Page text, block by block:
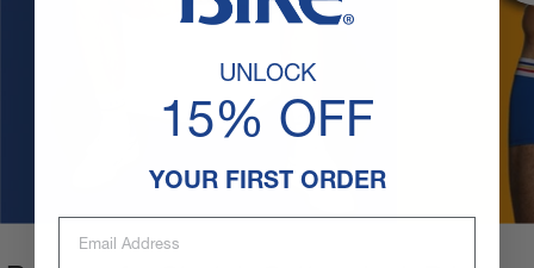
UNLOCK
15% OFF
YOUR FIRST ORDER